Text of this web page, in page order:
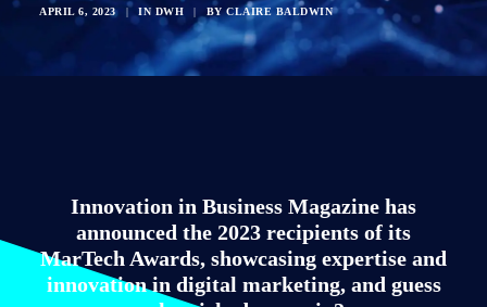
APRIL 6, 2023 | INDWH | BYCLAIRE BALDWIN
Innovation in Business Magazine has
announced the 2023 recipients of its
MarTech Awards, showcasing expertise and
innovation in digital marketing, and guess